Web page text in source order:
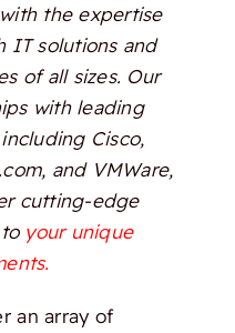
the expertise
IT solutions and
of all sizes. Our
with leading
Cisco,
and VMWare,
cutting-edge
your unique
an array of